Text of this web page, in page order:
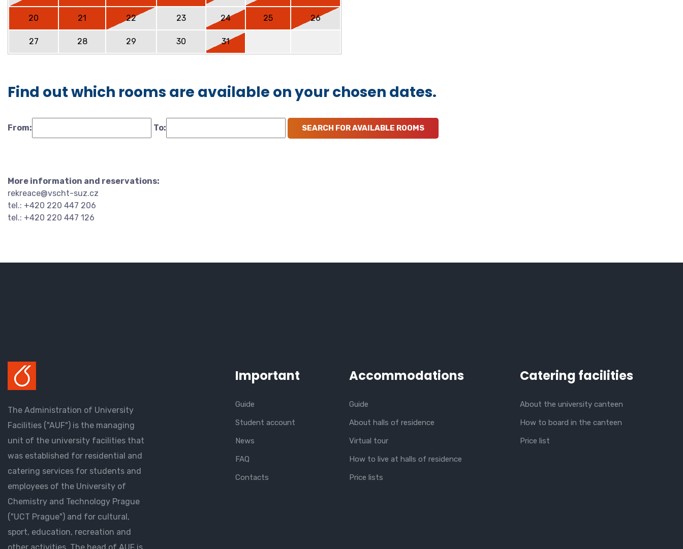
20 21 22 23 24 25 26
27 28 29 30 31
Find out which rooms are available on your chosen dates.
From: To:
More information and reservations:
rekreace@vscht-suz.cz
tel.: +420 220 447 206
tel.: +420 220 447 126
The Administration of University
Facilities ("AUF") is the managing
unit of the university facilities that
was established for residential and
catering services for students and
employees of the University of
Chemistry and Technology Prague
("UCT Prague") and for cultural,
sport, education, recreation and
Important
Guide
Student account
News
FAQ
Contacts
Accommodations
Guide
About halls of residence
Virtual tour
How to live at halls of residence
Price lists
Catering facilities
About the university canteen
How to board in the canteen
Price list